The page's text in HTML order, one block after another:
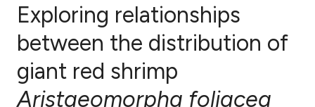
Citing Publications
Supporting
Exploring relationships
between the distribution of
giant red shrimp
Aristaeomorpha foliacea